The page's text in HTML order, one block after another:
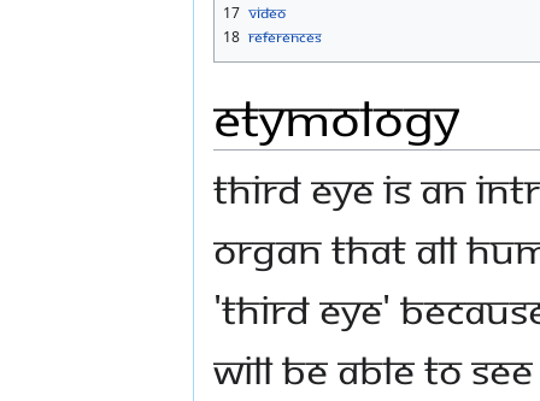
17 Video
18 References
Etymology
Third eye is an
organ that all
'Third Eye'
will be able to